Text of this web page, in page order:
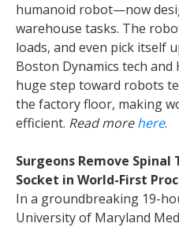
humanoid robot—now
warehouse tasks. The
loads, and even pick itself
Boston Dynamics tech and
huge step toward robots
the factory floor, making
efficient. Read morehere.
Surgeons Remove Spinal
Socket in World-First
In a groundbreaking 19-
University of Maryland